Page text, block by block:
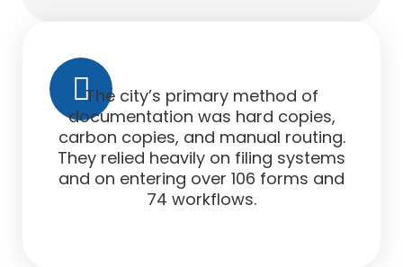
The city’s primary method of
documentation was hard copies,
carbon copies, and manual routing.
They relied heavily on filing systems
and on entering over 106 forms and
74 workflows.